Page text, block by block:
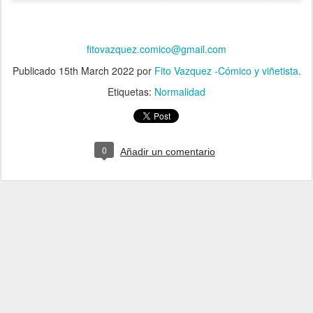
fitovazquez.comico@gmail.com
Publicado 15th March 2022 por Fito Vazquez -Cómico y viñetista.
Etiquetas: Normalidad
0 Añadir un comentario